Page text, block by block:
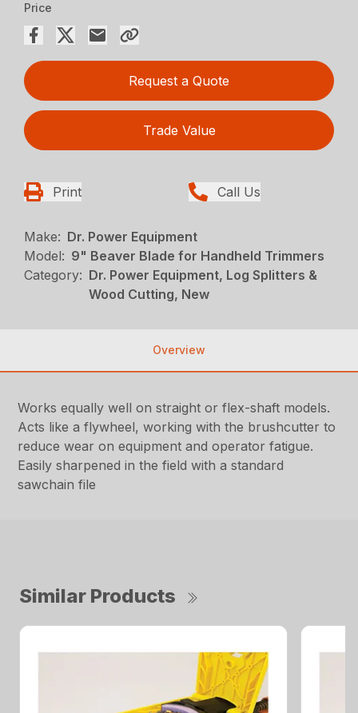
Price
Request a Quote
Trade Value
Print Call Us
Make: Dr. Power Equipment
Model: 9" Beaver Blade for Handheld Trimmers
Category: Dr. Power Equipment, Log Splitters &
Wood Cutting, New
Overview
Works equally well on straight or flex-shaft models.
Acts like a flywheel, working with the brushcutter to
reduce wear on equipment and operator fatigue.
Easily sharpened in the field with a standard
sawchain file
Similar Products